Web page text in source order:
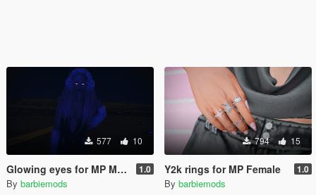
577 10
Glowing eyes for MP Male & Female 1.0
By barbiemods
794 15
Y2k rings for MP Female 1.0
By barbiemods